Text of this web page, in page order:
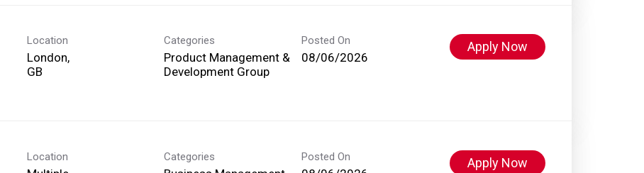
Location
London,
Categories
Product Management &
Development Group
Posted On
08/06/2026
Apply Now
Location Categories Posted On Apply Now